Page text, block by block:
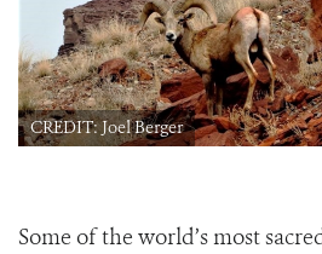
CREDIT: Joel Berger
Some of the world’s most